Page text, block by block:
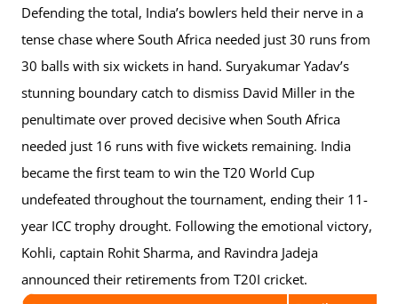
Defending the total, India’s bowlers held their nerve in a
tense chase where South Africa needed just 30 runs from
30 balls with six wickets in hand. Suryakumar Yadav’s
stunning boundary catch to dismiss David Miller in the
penultimate over proved decisive when South Africa
needed just 16 runs with five wickets remaining. India
became the first team to win the T20 World Cup
undefeated throughout the tournament, ending their 11-
year ICC trophy drought. Following the emotional victory,
Kohli, captain Rohit Sharma, and Ravindra Jadeja
announced their retirements from T20I cricket.